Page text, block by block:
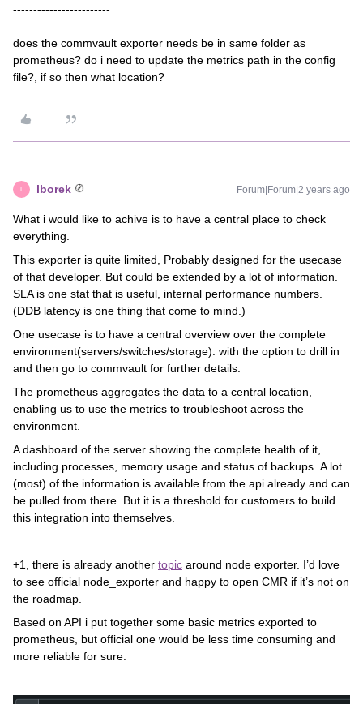
------------------------
does the commvault exporter needs be in same folder as
prometheus? do i need to update the metrics path in the config
file?, if so then what location?
L lborek Forum|Forum|2 years ago
What i would like to achive is to have a central place to check
everything.
This exporter is quite limited, Probably designed for the usecase
of that developer. But could be extended by a lot of information.
SLA is one stat that is useful, internal performance numbers.
(DDB latency is one thing that come to mind.)
One usecase is to have a central overview over the complete
environment(servers/switches/storage). with the option to drill in
and then go to commvault for further details.
The prometheus aggregates the data to a central location,
enabling us to use the metrics to troubleshoot across the
environment.
A dashboard of the server showing the complete health of it,
including processes, memory usage and status of backups. A lot
(most) of the information is available from the api already and can
be pulled from there. But it is a threshold for customers to build
this integration into themselves.
+1, there is already another topic around node exporter. I’d love
to see official node_exporter and happy to open CMR if it’s not on
the roadmap.
Based on API i put together some basic metrics exported to
prometheus, but official one would be less time consuming and
more reliable for sure.